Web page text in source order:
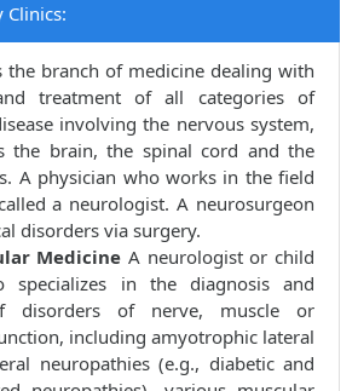
the branch of medicine dealing with
treatment of all categories of
involving the nervous system,
the brain, the spinal cord and the
A physician who works in the field
a neurologist. A neurosurgeon
disorders via surgery.
Medicine A neurologist or child
specializes in the diagnosis and
disorders of nerve, muscle or
including amyotrophic lateral
neuropathies (e.g., diabetic and